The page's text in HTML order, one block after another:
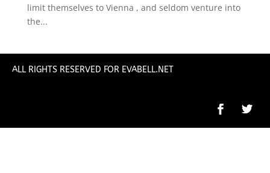
limit themselves to Vienna , and seldom venture into
the...
ALL RIGHTS RESERVED FOR EVABELL.NET